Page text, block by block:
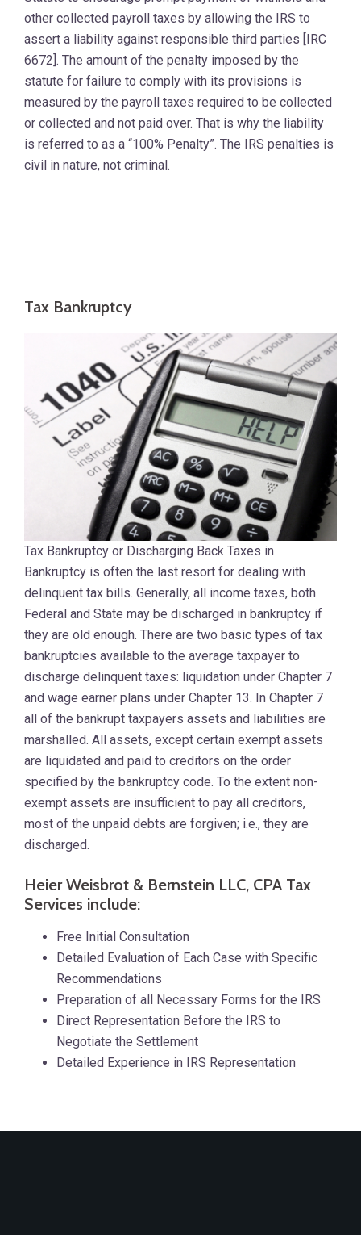
other collected payroll taxes by allowing the IRS to
assert a liability against responsible third parties [IRC
6672]. The amount of the penalty imposed by the
statute for failure to comply with its provisions is
measured by the payroll taxes required to be collected
or collected and not paid over. That is why the liability
is referred to as a “100% Penalty”. The IRS penalties is
civil in nature, not criminal.
Tax Bankruptcy
Tax Bankruptcy or Discharging Back Taxes in
Bankruptcy is often the last resort for dealing with
delinquent tax bills. Generally, all income taxes, both
Federal and State may be discharged in bankruptcy if
they are old enough. There are two basic types of tax
bankruptcies available to the average taxpayer to
discharge delinquent taxes: liquidation under Chapter 7
and wage earner plans under Chapter 13. In Chapter 7
all of the bankrupt taxpayers assets and liabilities are
marshalled. All assets, except certain exempt assets
are liquidated and paid to creditors on the order
specified by the bankruptcy code. To the extent non-
exempt assets are insufficient to pay all creditors,
most of the unpaid debts are forgiven; i.e., they are
discharged.
Heier Weisbrot & Bernstein LLC, CPA Tax
Services include:
Free Initial Consultation
Detailed Evaluation of Each Case with Specific
Recommendations
Preparation of all Necessary Forms for the IRS
Direct Representation Before the IRS to
Negotiate the Settlement
Detailed Experience in IRS Representation